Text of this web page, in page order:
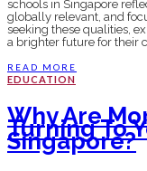
schools in Singapore
globally relevant, and
seeking these qualities,
a brighter future for their
READ MORE
EDUCATION
Why Are
Turning To
Singapore?